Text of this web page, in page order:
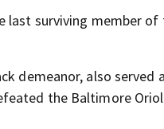
surviving member of
demeanor, also
the Baltimore